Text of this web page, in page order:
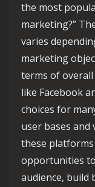
the most
marketing?”
varies
marketing
terms of
like Facebook
choices for
user bases
these
opportunities
audience, build